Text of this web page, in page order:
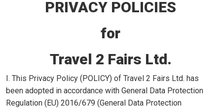
PRIVACY POLICIES
for
Travel 2 Fairs Ltd.
I. This Privacy Policy (POLICY) of Travel 2 Fairs Ltd. has
been adopted in accordance with General Data Protection
Regulation (EU) 2016/679 (General Data Protection